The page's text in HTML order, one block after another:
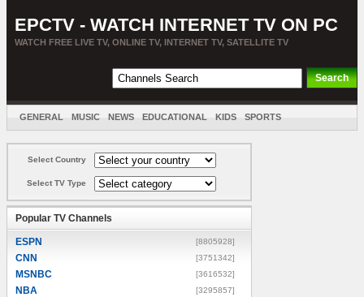
EPCTV - WATCH INTERNET TV ON PC
WATCH FREE LIVE TV, ONLINE TV, INTERNET TV, SATELLITE TV
GENERAL MUSIC NEWS EDUCATIONAL KIDS SPORTS
Select Country
Select TV Type
Popular TV Channels
ESPN [8805928]
CNN [3751342]
MSNBC [3616532]
NBA [3295857]